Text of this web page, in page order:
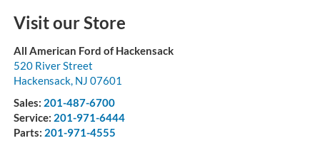
Visit our Store
All American Ford of Hackensack
520 River Street
Hackensack, NJ 07601
Sales: 201-487-6700
Service: 201-971-6444
Parts: 201-971-4555